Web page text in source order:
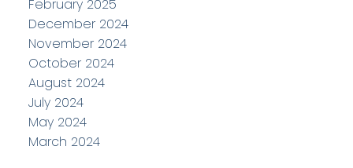
February 2025
December 2024
November 2024
October 2024
August 2024
July 2024
May 2024
March 2024